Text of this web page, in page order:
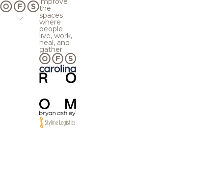
the
spaces
where
people
live, work,
heal, and
gather.